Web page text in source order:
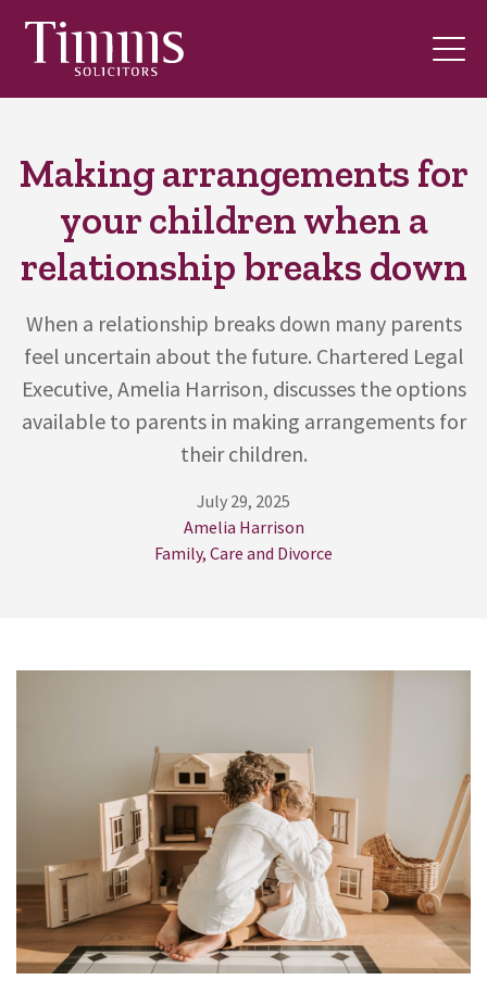
Making arrangements for
your children when a
relationship breaks down
When a relationship breaks down many parents
feel uncertain about the future. Chartered Legal
Executive, Amelia Harrison, discusses the options
available to parents in making arrangements for
their children.
July 29, 2025
Amelia Harrison
Family, Care and Divorce